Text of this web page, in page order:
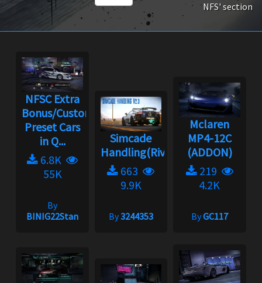
NFS' section
NFSC Extra
Bonus/Custom
Preset Cars
in Q...
6.8K
55K
By
BINIG22Stan
Simcade
Handling(Rivals)2.3.1
663
9.9K
By3244353
Mclaren
MP4-12C
(ADDON)
219
4.2K
ByGC117